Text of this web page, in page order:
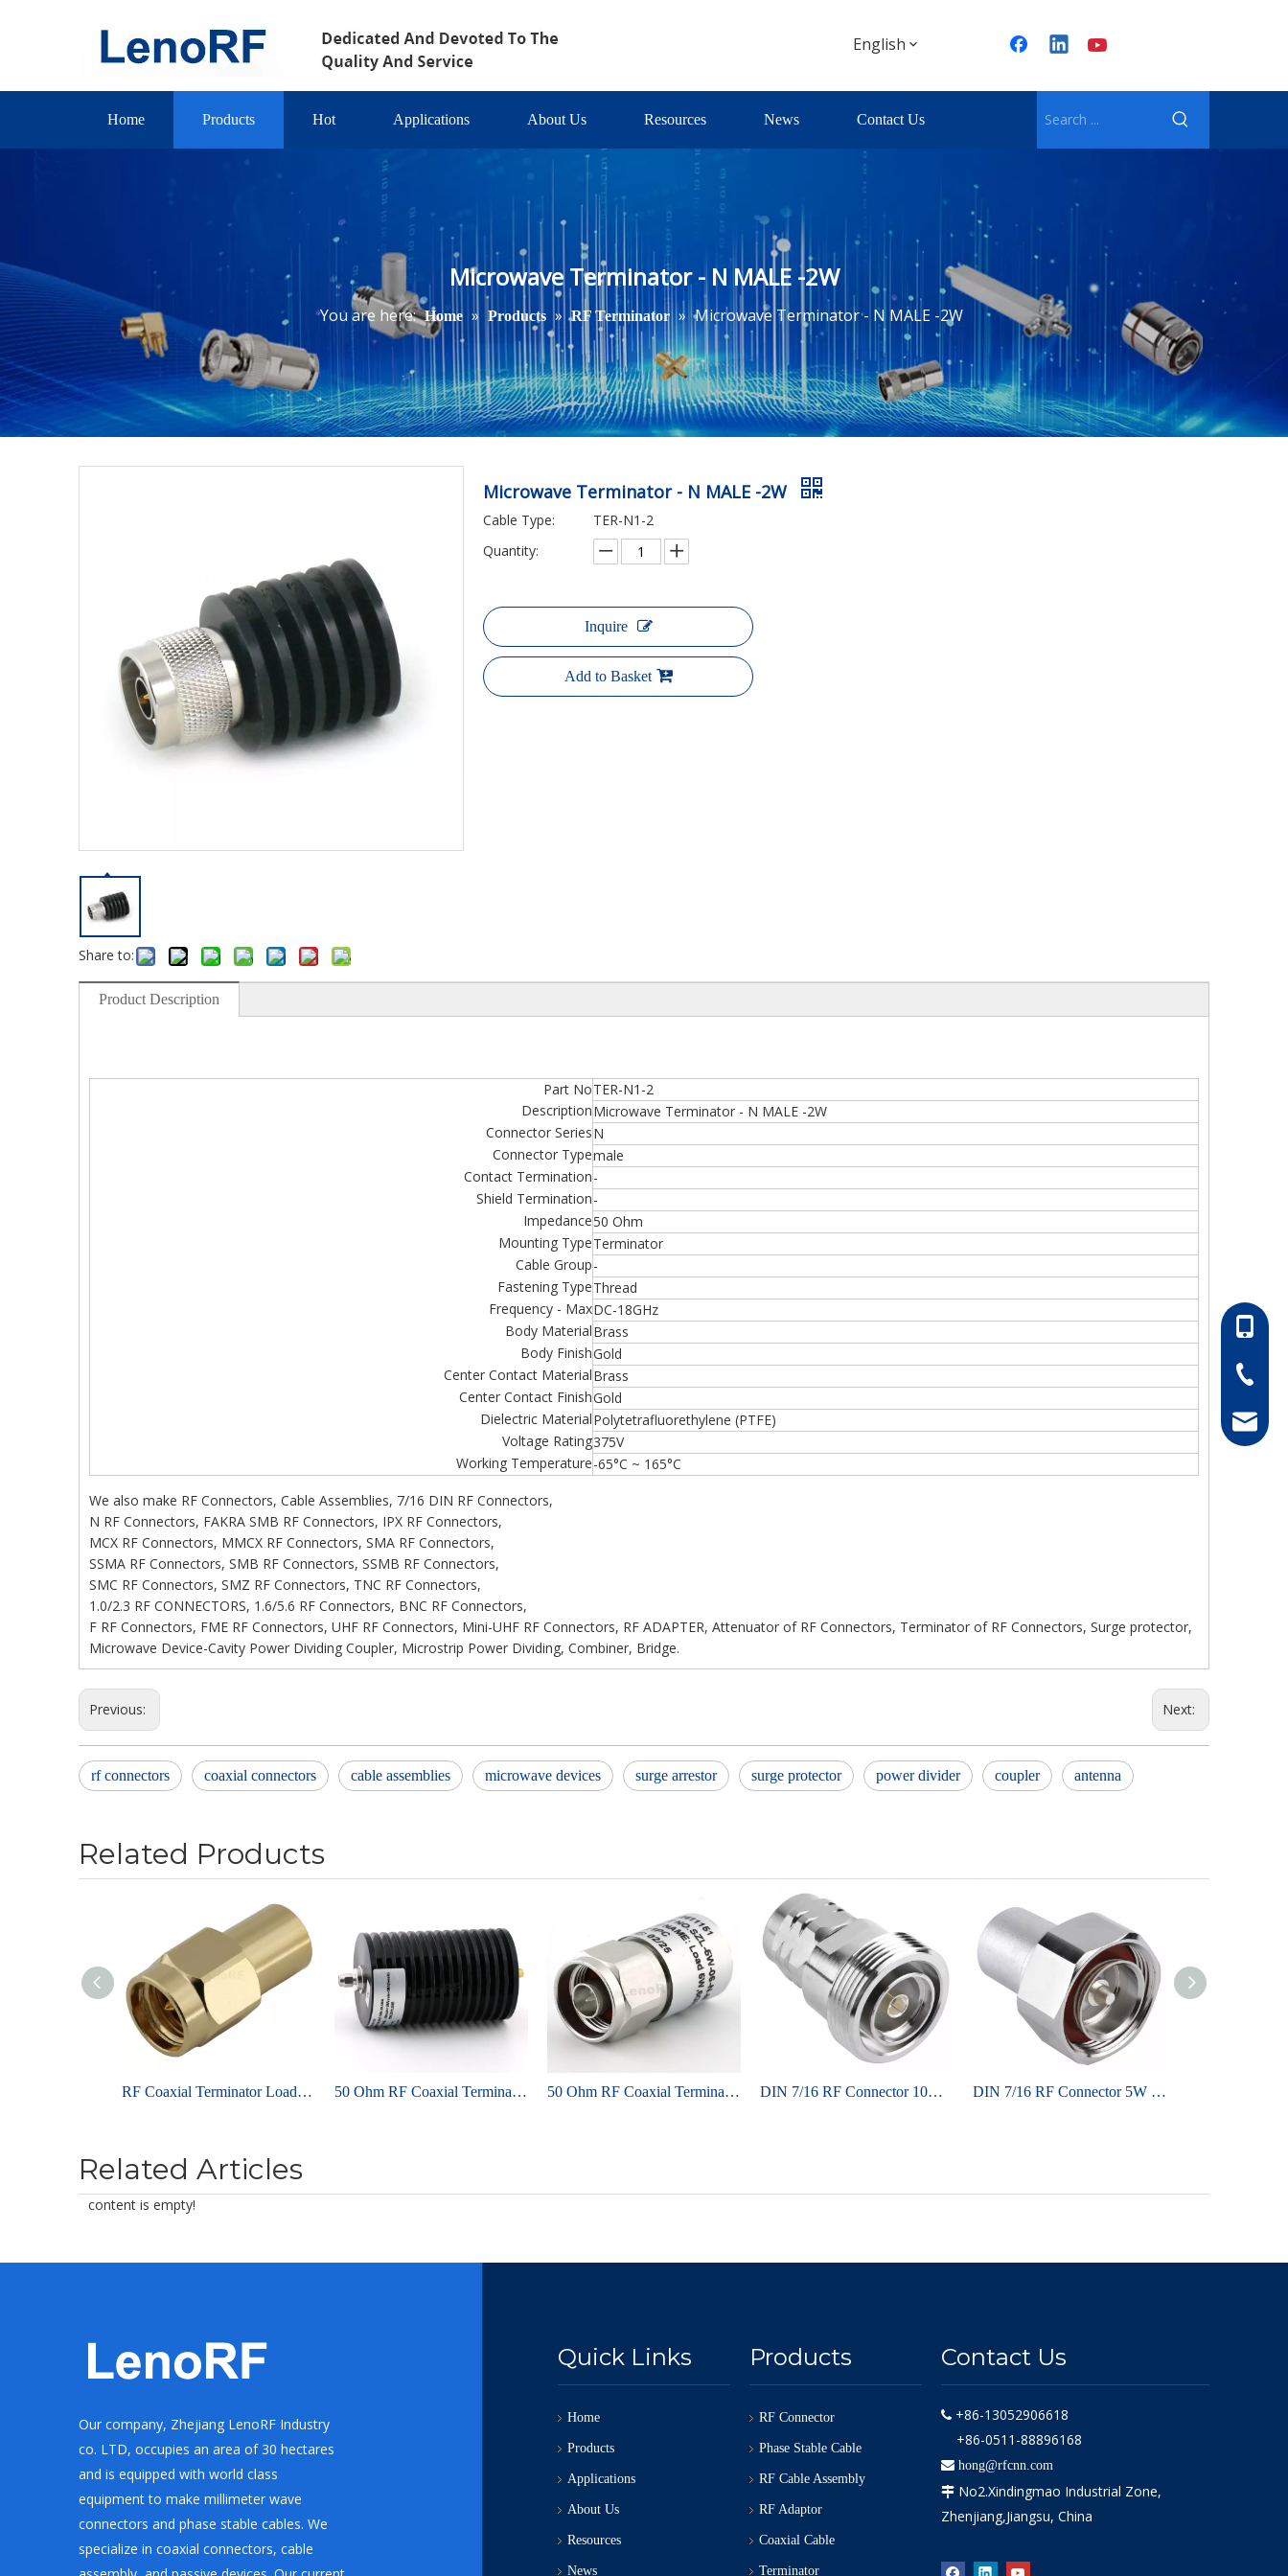
English
Home Products Hot Applications About Us Resources News Contact Us
Microwave Terminator - N MALE -2W
You are here: Home » Products » RF Terminator » Microwave Terminator - N MALE -2W
Share to:
Microwave Terminator - N MALE -2W
Cable Type:
TER-N1-2
Quantity:
Inquire
Add to Basket
Product Description
Part NoTER-N1-2
DescriptionMicrowave Terminator - N MALE -2W
Connector SeriesN
Connector Typemale
Contact Termination-
Shield Termination-
Impedance50 Ohm
Mounting TypeTerminator
Cable Group-
Fastening TypeThread
Frequency - MaxDC-18GHz
Body MaterialBrass
Body FinishGold
Center Contact MaterialBrass
Center Contact FinishGold
Dielectric MaterialPolytetrafluorethylene (PTFE)
Voltage Rating375V
Working Temperature-65°C ~ 165°C
We also make RF Connectors, Cable Assemblies, 7/16 DIN RF Connectors,
N RF Connectors, FAKRA SMB RF Connectors, IPX RF Connectors,
MCX RF Connectors, MMCX RF Connectors, SMA RF Connectors,
SSMA RF Connectors, SMB RF Connectors, SSMB RF Connectors,
SMC RF Connectors, SMZ RF Connectors, TNC RF Connectors,
1.0/2.3 RF CONNECTORS, 1.6/5.6 RF Connectors, BNC RF Connectors,
F RF Connectors, FME RF Connectors, UHF RF Connectors, Mini-UHF RF Connectors, RF ADAPTER, Attenuator of RF Connectors, Terminator of RF Connectors, Surge protector,
Microwave Device-Cavity Power Dividing Coupler, Microstrip Power Dividing, Combiner, Bridge.
Previous: Next:
rf connectors coaxial connectors cable assemblies microwave devices surge arrestor surge protector power divider coupler antenna
Related Products
RF Coaxial Terminator Load SMA MALE DC–6 GHz 2 W 50 Ohm RF Coaxial Terminator Load, DC–6 GHz, SMA male, 50W, Low VSWR 50 Ohm RF Coaxial Terminator Load, DC–6 GHz, N-type male, 5 W, Low VSWR DIN 7/16 RF Connector 10W terminator DIN 7/16 RF Connector 5W terminator
Related Articles
content is empty!
Our company, Zhejiang LenoRF Industry
co. LTD, occupies an area of 30 hectares
and is equipped with world class
equipment to make millimeter wave
connectors and phase stable cables. We
specialize in coaxial connectors, cable
Quick Links
Home
Products
Applications
About Us
Resources
News
Products
RF Connector
Phase Stable Cable
RF Cable Assembly
RF Adaptor
Coaxial Cable
Terminator
Contact Us
 +86-13052906618
+86-0511-88896168
 hong@rfcnn.com
 No2.Xindingmao Industrial Zone,
Zhenjiang,Jiangsu, China
86-
86-0511-